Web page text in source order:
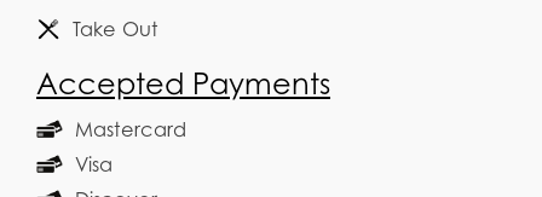
Take Out
Accepted Payments
Mastercard
Visa